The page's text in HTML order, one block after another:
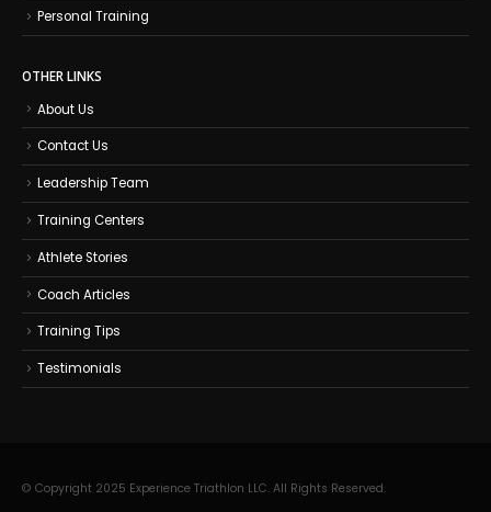
Personal Training
OTHER LINKS
About Us
Contact Us
Leadership Team
Training Centers
Athlete Stories
Coach Articles
Training Tips
Testimonials
© Copyright 2025 Experience Triathlon LLC. All Rights Reserved.